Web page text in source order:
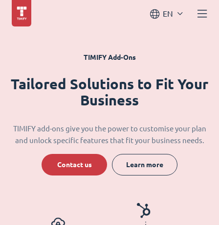
EN
TIMIFY Add-Ons
Tailored Solutions to Fit Your
Business
TIMIFY add-ons give you the power to customise your plan
and unlock specific features that fit your business needs.
Contact us Learn more